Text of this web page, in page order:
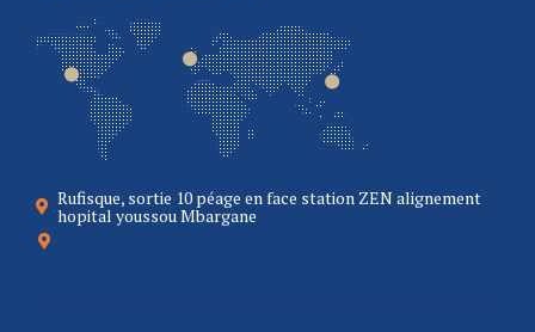
Rufisque, sortie 10 péage en face station ZEN alignement
hopital youssou Mbargane